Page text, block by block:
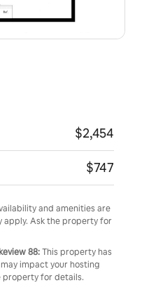
$2,454
$747
and amenities are
apply. Ask the property for
88:This property has
impact your hosting
property for details.